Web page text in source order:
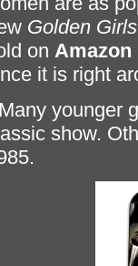
Golden Girls
on Amazon
it is right
Many younger
show.